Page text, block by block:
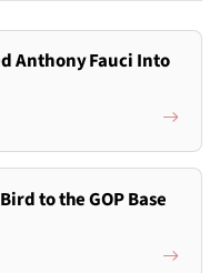
Anthony Fauci Into
to the GOP Base